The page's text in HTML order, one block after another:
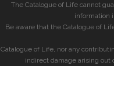
The Catalogue of Life cannot
information
Be aware that the Catalogue of
Catalogue of Life, nor any
indirect damage arising out